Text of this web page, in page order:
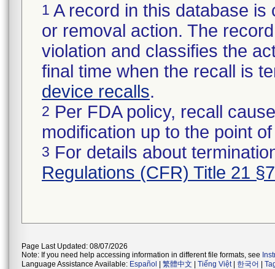
1 A record in this database
or removal action. The
violation and classifies the
final time when the recall is
device recalls.
2 Per FDA policy, recall
modification up to the point
3 For details about
Regulations (CFR) Title 21
Page Last Updated: 08/07/2026
Note: If you need help accessing information in different file formats, see
Language Assistance Available: Español 繁體中文 Tiếng Việt| 한국어